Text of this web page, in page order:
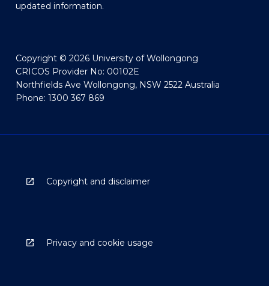
updated information.
Copyright © 2026 University of Wollongong
CRICOS Provider No: 00102E
Northfields Ave Wollongong, NSW 2522 Australia
Phone: 1300 367 869
Copyright and disclaimer
Privacy and cookie usage